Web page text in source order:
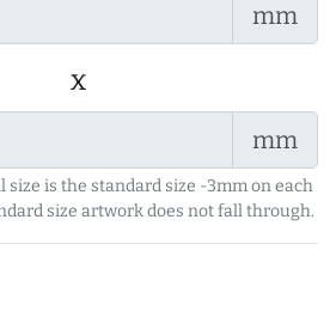
mm
x
mm
size is the standard size -3mm on each
size artwork does not fall through.